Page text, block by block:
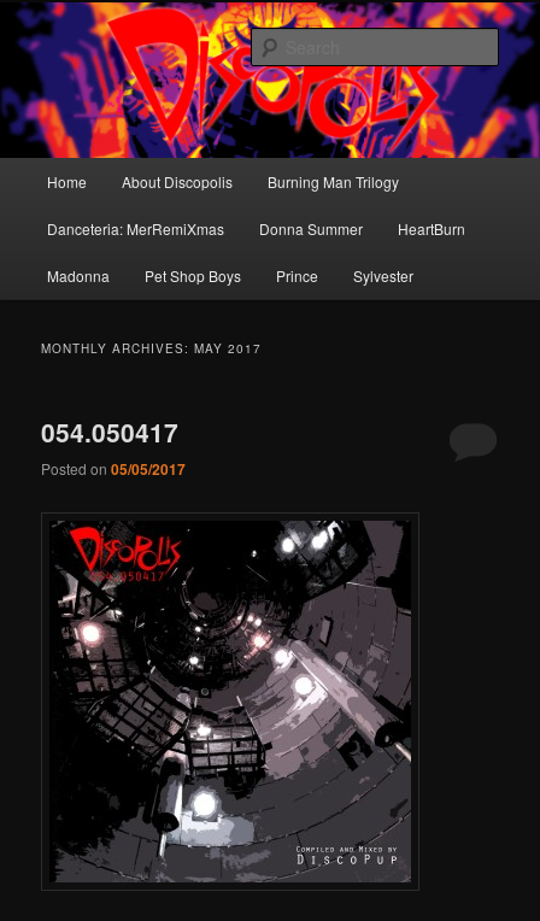
Skip
primary
content
Skip
secondary
contentDiscopolis
Dance music for the brain.
Home About Discopolis Burning Man Trilogy
Danceteria: MerRemiXmas Donna Summer HeartBurn
Madonna Pet Shop Boys Prince Sylvester
MONTHLY ARCHIVES:MAY 2017
054.050417
Posted on05/05/2017